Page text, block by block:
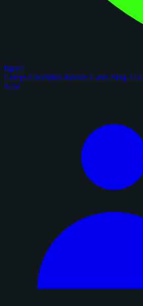
figoca
Comps Checklists Rookie Cards Blog AI
New